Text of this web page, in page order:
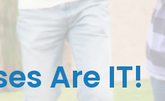
Are IT!